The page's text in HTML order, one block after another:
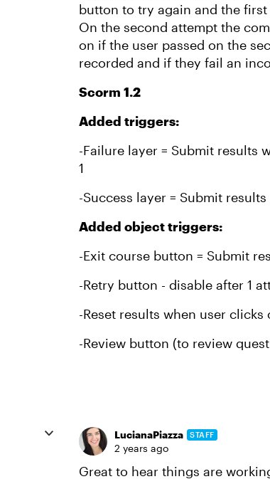
button to try again and the
On the second attempt the
on if the user passed on the
recorded and if they fail an
Scorm 1.2
Added triggers:
-Failure layer = Submit results
1
-Success layer = Submit
Added object triggers:
-Exit course button = Submit
-Retry button - disable after 1
-Reset results when user
-Review button (to review
LucianaPiazza STAFF
2 years ago
Great to hear things are